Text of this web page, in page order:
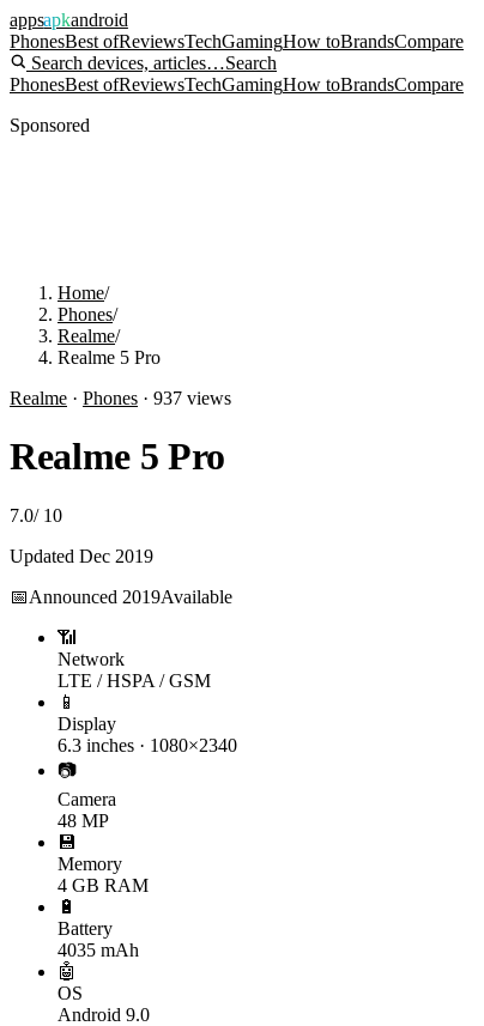
appsapkandroid
PhonesBest ofReviewsTechGamingHow toBrandsCompare
Search devices, articles…Search
PhonesBest ofReviewsTechGamingHow toBrandsCompare
Sponsored
Home/
Phones/
Realme/
Realme 5 Pro
Realme · Phones · 937 views
Realme 5 Pro
7.0/ 10
Updated Dec 2019
📅Announced 2019Available
📶
Network
LTE / HSPA / GSM
📱
Display
6.3 inches · 1080×2340
📷
Camera
48 MP
💾
Memory
4 GB RAM
🔋
Battery
4035 mAh
🤖
OS
Android 9.0